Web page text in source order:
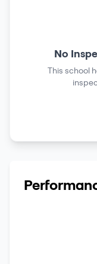
No
This school